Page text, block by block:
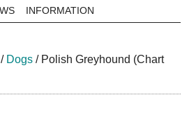
INFORMATION
/ Dogs /Polish Greyhound (Chart